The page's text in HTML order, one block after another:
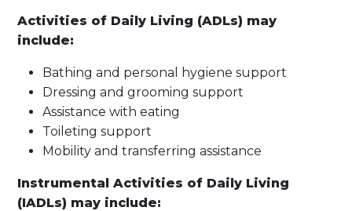
Activities of Daily Living (ADLs) may
include:
Bathing and personal hygiene support
Dressing and grooming support
Assistance with eating
Toileting support
Mobility and transferring assistance
Instrumental Activities of Daily Living
(IADLs) may include: